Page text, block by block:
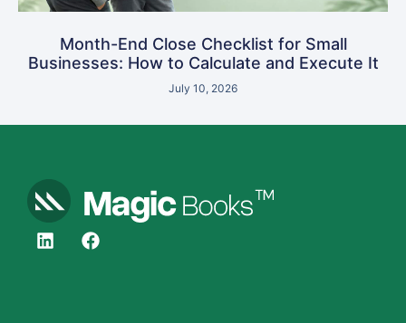
Month-End Close Checklist for Small
Businesses: How to Calculate and Execute It
July 10, 2026